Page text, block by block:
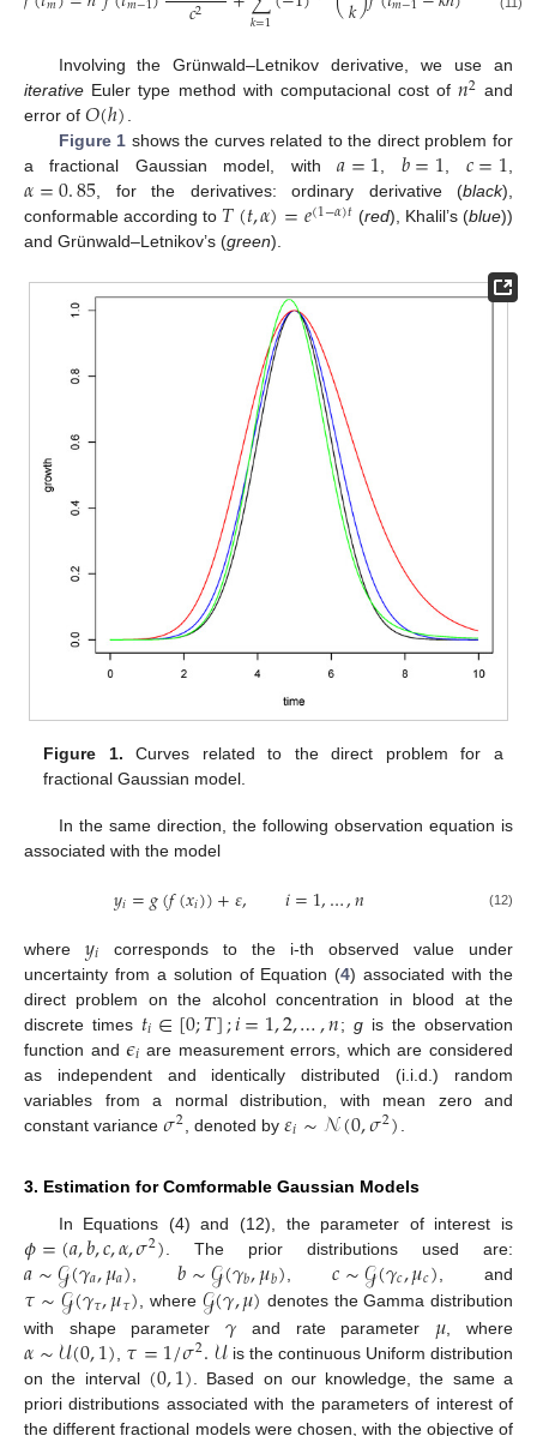
𝑐2 𝑘=1
Involving the Grünwald–Letnikov derivative, we use an
iterative Euler type method with computacional cost of𝑛2 and
error of 𝑂(ℎ).
Figure 1 shows the curves related to the direct problem for
a fractional Gaussian model, with 𝑎=1, 𝑏=1, 𝑐=1,
𝛼=0.85, for the derivatives: ordinary derivative (black),
conformable according to 𝑇(𝑡,𝛼)=𝑒(1−𝛼)𝑡 (red), Khalil’s (blue))
and Grünwald–Letnikov’s (green).
Figure 1. Curves related to the direct problem for a
fractional Gaussian model.
In the same direction, the following observation equation is
associated with the model
𝑦𝑖=𝑔(𝑓(𝑥𝑖))+𝜀, 𝑖=1,…,𝑛 (12)
where𝑦𝑖 corresponds to the i-th observed value under
uncertainty from a solution of Equation (4) associated with the
direct problem on the alcohol concentration in blood at the
discrete times 𝑡𝑖∈[0;𝑇];𝑖=1,2,…,𝑛; gis the observation
function and𝜖𝑖 are measurement errors, which are considered
as independent and identically distributed (i.i.d.) random
variables from a normal distribution, with mean zero and
constant variance 𝜎2 , denoted by𝜀𝑖∼𝒩(0,𝜎2)
3. Estimation for Comformable Gaussian Models
In Equations (4) and (12), the parameter of interest is
𝜙=(𝑎,𝑏,𝑐,𝛼,𝜎2) . The prior distributions used are:
𝑎∼𝒢(𝛾𝑎,𝜇𝑎) ,𝑏∼𝒢(𝛾𝑏,𝜇𝑏) 𝑐∼𝒢(𝛾𝑐,𝜇𝑐) , and
𝜏∼𝒢(𝛾𝜏,𝜇𝜏), where 𝒢(𝛾,𝜇) denotes the Gamma distribution
with shape parameter𝛾 and rate parameter 𝜇 , where
𝛼∼𝒰(0,1)𝜏=1/𝜎2.𝒰is the continuous Uniform distribution
on the interval (0,1) . Based on our knowledge, the same a
priori distributions associated with the parameters of interest of
the different fractional models were chosen, with the objective of